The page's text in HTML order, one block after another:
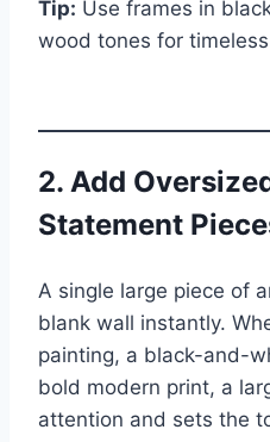
Tip: Use frames in
wood tones for
2. Add
Statement
A single large piece of
blank wall instantly.
painting, a black-and-
bold modern print, a
attention and sets the